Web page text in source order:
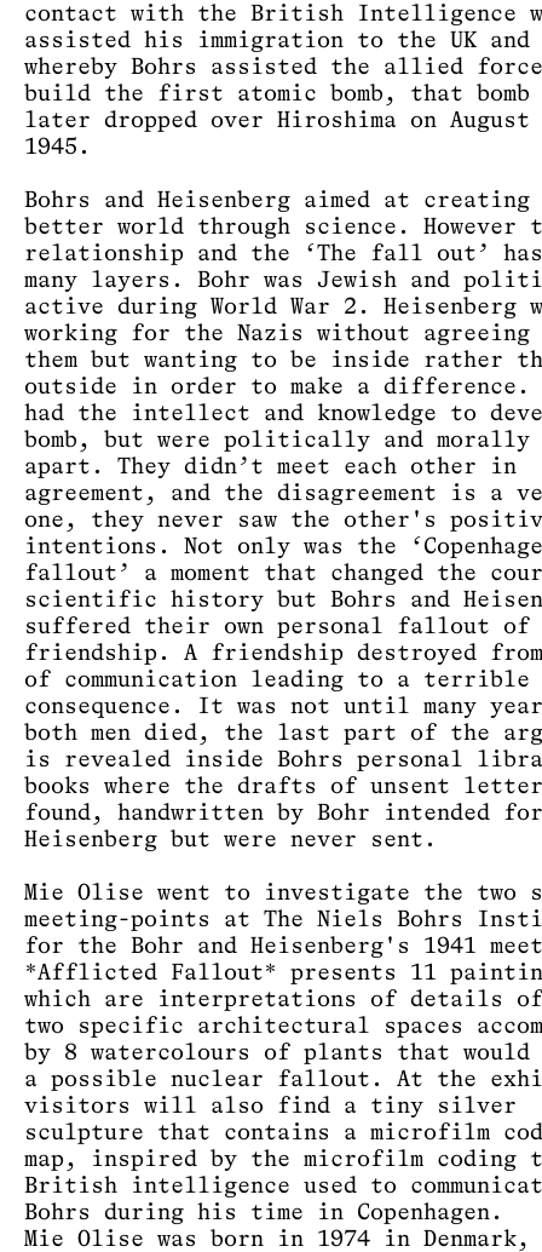
contact with the British Intelligence
assisted his immigration to the UK and
whereby Bohrs assisted the allied
build the first atomic bomb, that bomb
later dropped over Hiroshima on August
1945.
Bohrs and Heisenberg aimed at creating
better world through science. However
relationship and the ‘The fall out’
many layers. Bohr was Jewish and
active during World War 2. Heisenberg
working for the Nazis without agreeing
them but wanting to be inside rather
outside in order to make a difference.
had the intellect and knowledge to
bomb, but were politically and morally
apart. They didn’t meet each other in
agreement, and the disagreement is a
one, they never saw the other's
intentions. Not only was the
fallout’ a moment that changed the
scientific history but Bohrs and
suffered their own personal fallout of
friendship. A friendship destroyed
of communication leading to a terrible
consequence. It was not until many
both men died, the last part of the
is revealed inside Bohrs personal
books where the drafts of unsent
found, handwritten by Bohr intended for
Heisenberg but were never sent.
Mie Olise went to investigate the two
meeting-points at The Niels Bohrs
for the Bohr and Heisenberg's 1941
*Afflicted Fallout* presents 11
which are interpretations of details
two specific architectural spaces
by 8 watercolours of plants that would
a possible nuclear fallout. At the
visitors will also find a tiny silver
sculpture that contains a microfilm
map, inspired by the microfilm coding
British intelligence used to
Bohrs during his time in Copenhagen.
Mie Olise was born in 1974 in Denmark,